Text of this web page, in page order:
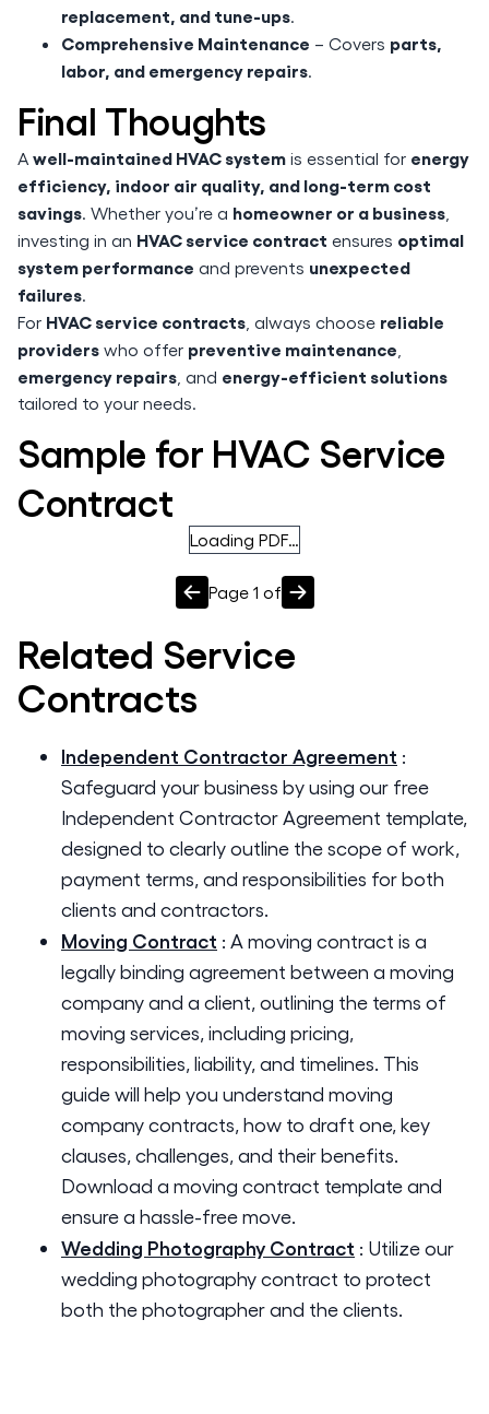
replacement, and tune-ups.
Comprehensive Maintenance – Covers parts,
labor, and emergency repairs.
Final Thoughts
A well-maintained HVAC system is essential for energy
efficiency, indoor air quality, and long-term cost
savings. Whether you’re a homeowner or a business
investing in an HVAC service contract ensures optimal
system performance and prevents unexpected
failures.
For HVAC service contracts , always choose reliable
providers who offer preventive maintenance
emergency repairs , and energy-efficient solutions
tailored to your needs.
Sample for HVAC Service
Contract
Loading PDF…
Page 1 of
Related Service
Contracts
Independent Contractor Agreement :
Safeguard your business by using our free
Independent Contractor Agreement template,
designed to clearly outline the scope of work,
payment terms, and responsibilities for both
clients and contractors.
Moving Contract : A moving contract is a
legally binding agreement between a moving
company and a client, outlining the terms of
moving services, including pricing,
responsibilities, liability, and timelines. This
guide will help you understand moving
company contracts, how to draft one, key
clauses, challenges, and their benefits.
Download a moving contract template and
ensure a hassle-free move.
Wedding Photography Contract : Utilize our
wedding photography contract to protect
both the photographer and the clients.